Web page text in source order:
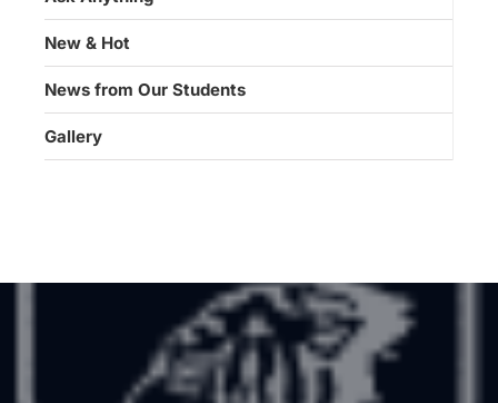
New & Hot
News from Our Students
Gallery